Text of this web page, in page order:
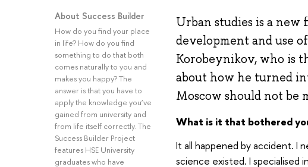
About Success Builder
How do you find your place
in life? How do you find
something to do that both
comes naturally to you and
makes you happy? The
answer is that you have to
apply the knowledge you’ve
gained from university and
from life itself correctly. The
Success Builder Project
features HSE University
graduates who have
Urban studies is a new
development and use
Korobeynikov, who is
about how he turned
Moscow should not be
What is it that bothered
It all happened by accident. I
science existed. I specialised